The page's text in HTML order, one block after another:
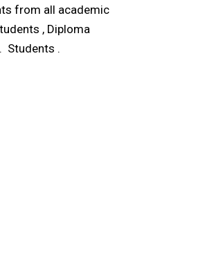
from all academic
, Diploma
Students .